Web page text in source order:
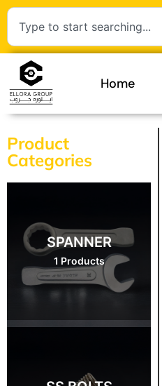
Home
Product
Categories
SPANNER
1 Products